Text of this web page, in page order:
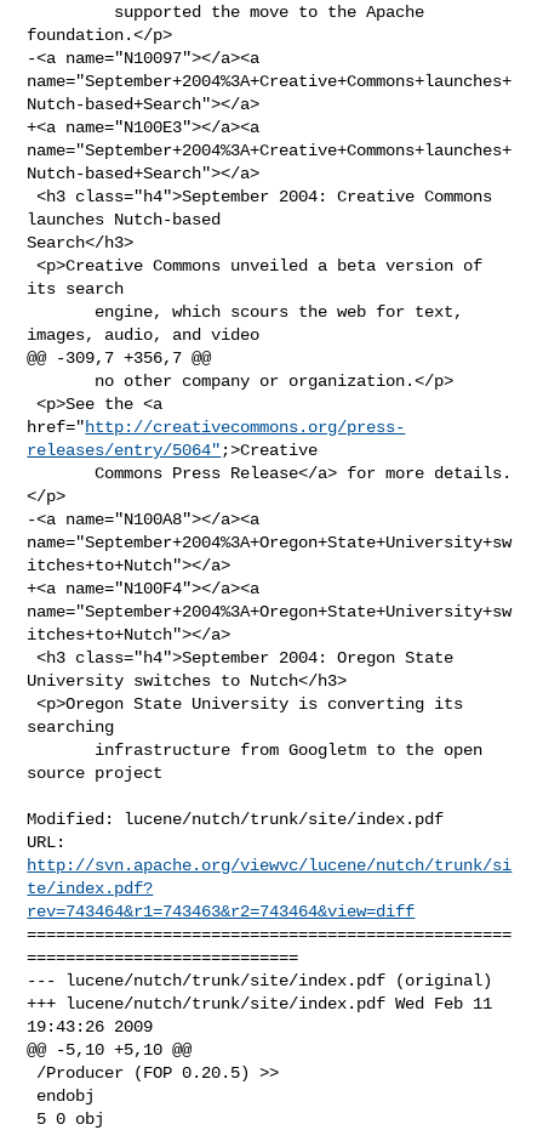
foundation.</p>
-<a name="N10097"></a><a
name="September+2004%3A+Creative+Commons+launches+
Nutch-based+Search"></a>
+<a name="N100E3"></a><a
name="September+2004%3A+Creative+Commons+launches+
Nutch-based+Search"></a>
<h3 class="h4">September 2004: Creative Commons
launches Nutch-based
Search</h3>
<p>Creative Commons unveiled a beta version of
its search
images, audio, and video
@@ -309,7 +356,7 @@
<p>See the <a
href="http://creativecommons.org/press-
releases/entry/5064" ;>Creative
       Commons Press Release</a> for more details.
</p>
-<a name="N100A8"></a><a
name="September+2004%3A+Oregon+State+University+sw
itches+to+Nutch"></a>
+<a name="N100F4"></a><a
name="September+2004%3A+Oregon+State+University+sw
itches+to+Nutch"></a>
<h3 class="h4">September 2004: Oregon State
University switches to Nutch</h3>
<p>Oregon State University is converting its
searching
source project
Modified: lucene/nutch/trunk/site/index.pdf
http://svn.apache.org/viewvc/lucene/nutch/trunk/si
te/index.pdf?
rev=743464&r1=743463&r2=743464&view=diff
==================================================
============================
--- lucene/nutch/trunk/site/index.pdf (original)
+++ lucene/nutch/trunk/site/index.pdf Wed Feb 11
19:43:26 2009
@@ -5,10 +5,10 @@